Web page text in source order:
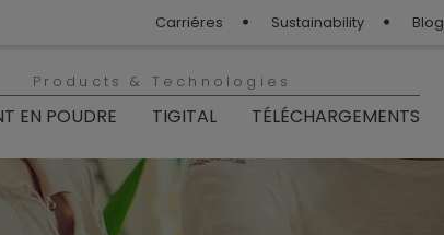
Carriéres Sustainability Blog
Products & Technologies
EN POUDRE TIGITAL TÉLÉCHARGEMENTS